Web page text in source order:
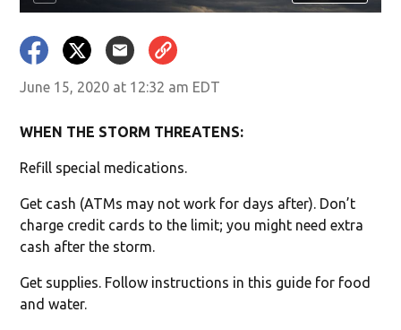
June 15, 2020 at 12:32 am EDT
WHEN THE STORM THREATENS:
Refill special medications.
Get cash (ATMs may not work for days after). Don’t
charge credit cards to the limit; you might need extra
cash after the storm.
Get supplies. Follow instructions in this guide for food
and water.